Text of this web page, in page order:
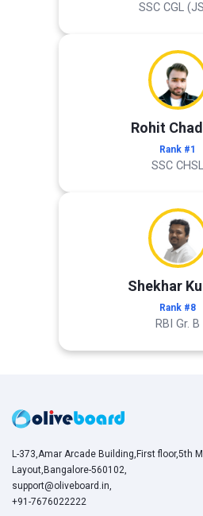
SSC CGL
Rohit
Rank #1
SSC CHSL
Shekhar
Rank #8
RBI Gr. B
L-373,Amar Arcade Building,First floor,5th
Layout,Bangalore-560102,
support@oliveboard.in,
+91-7676022222